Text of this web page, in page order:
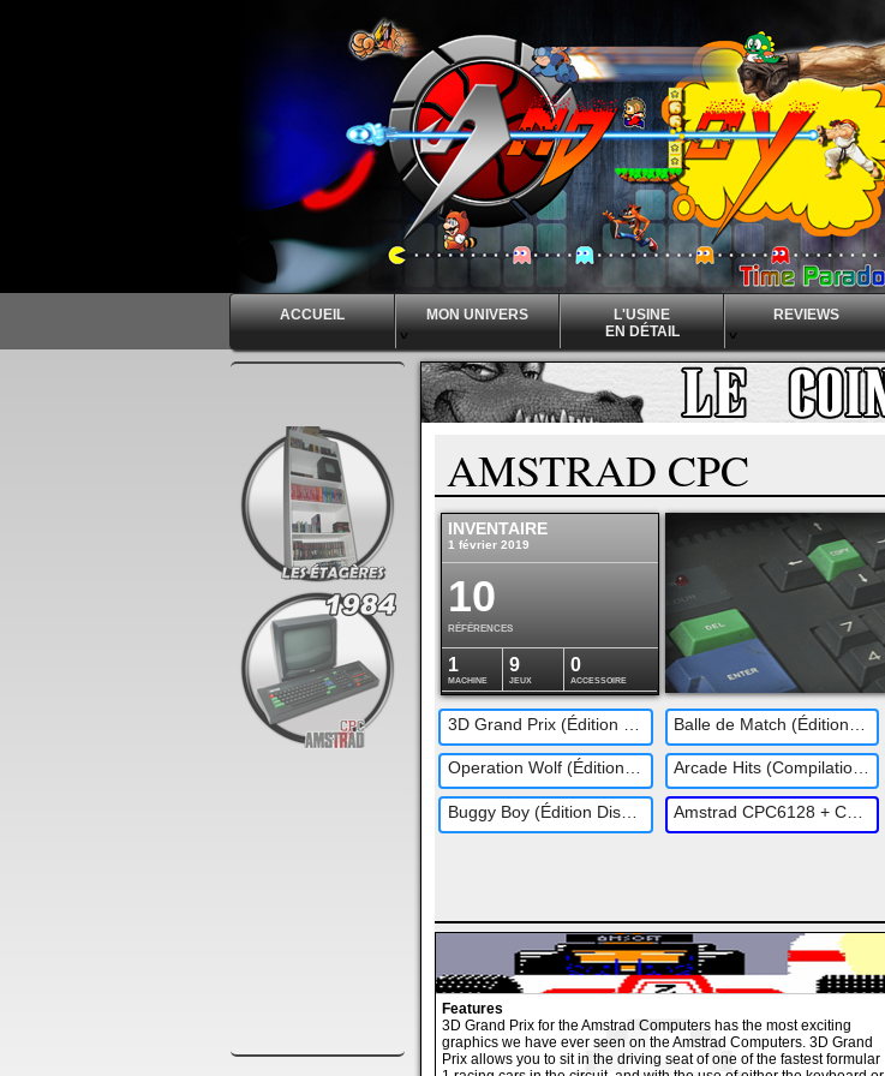
ACCUEIL
MON UNIVERS
^
L'USINE
EN DÉTAIL
^
REVIEWS
^
AMSTRAD CPC
INVENTAIRE
1 février 2019
10
RÉFÉRENCES
1
MACHINE
9
JEUX
0
ACCESSOIRE
Operation Wolf (Édition Disquette) Arcade Hits (Compilation - Édition Disquette)
Buggy Boy (Édition Disquette)
Features
3D Grand Prix for the Amstrad Computers has the most exciting
graphics we have ever seen on the Amstrad Computers. 3D Grand
Prix allows you to sit in the driving seat of one of the fastest formular